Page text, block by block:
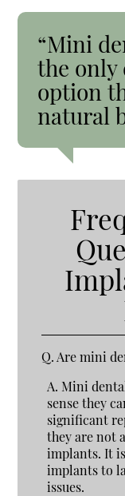
“Mini
the only
option
natural
Q. Are mini
A. Mini
sense they
significant
they are not
implants. It
implants to
issues.